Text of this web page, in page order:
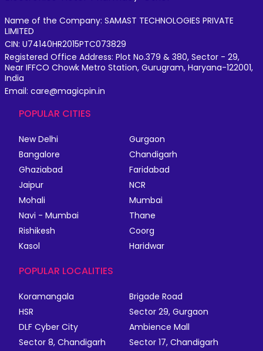
Name of the Company: SAMAST TECHNOLOGIES PRIVATE
LIMITED
CIN: U74140HR2015PTC073829
Registered Office Address: Plot No.379 & 380, Sector - 29,
Near IFFCO Chowk Metro Station, Gurugram, Haryana-122001,
India
Email: care@magicpin.in
POPULAR CITIES
New Delhi
Gurgaon
Bangalore
Chandigarh
Ghaziabad
Faridabad
Jaipur
NCR
Mohali
Mumbai
Navi - Mumbai
Thane
Rishikesh
Coorg
Kasol
Haridwar
POPULAR LOCALITIES
Koramangala
Brigade Road
HSR
Sector 29, Gurgaon
DLF Cyber City
Ambience Mall
Sector 8, Chandigarh
Sector 17, Chandigarh